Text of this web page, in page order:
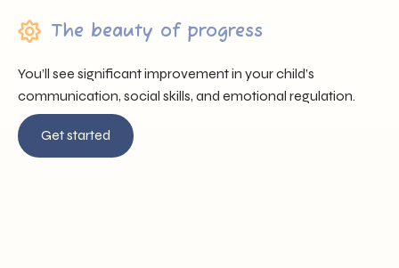
The beauty of progress
You’ll see significant improvement in your child’s
communication, social skills, and emotional regulation.
Get started